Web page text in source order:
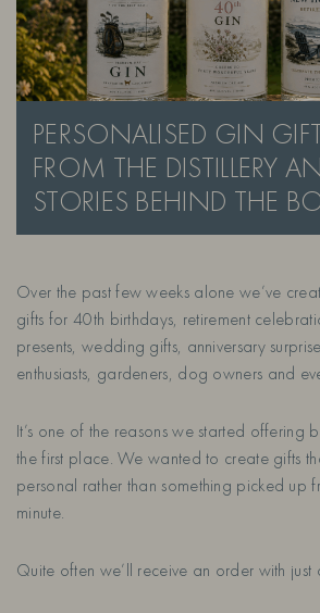
PERSONALISED GIN
FROM THE DISTILLERY
STORIES BEHIND THE
Over the past few weeks alone we’ve
gifts for 40th birthdays, retirement
presents, wedding gifts, anniversary
enthusiasts, gardeners, dog owners and
It’s one of the reasons we started offering
the first place. We wanted to create gifts
personal rather than something picked up
minute.
Quite often we’ll receive an order with just